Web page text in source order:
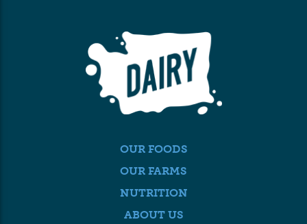
OUR FOODS
OUR FARMS
NUTRITION
ABOUT US